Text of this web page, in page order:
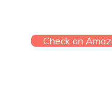
Check on